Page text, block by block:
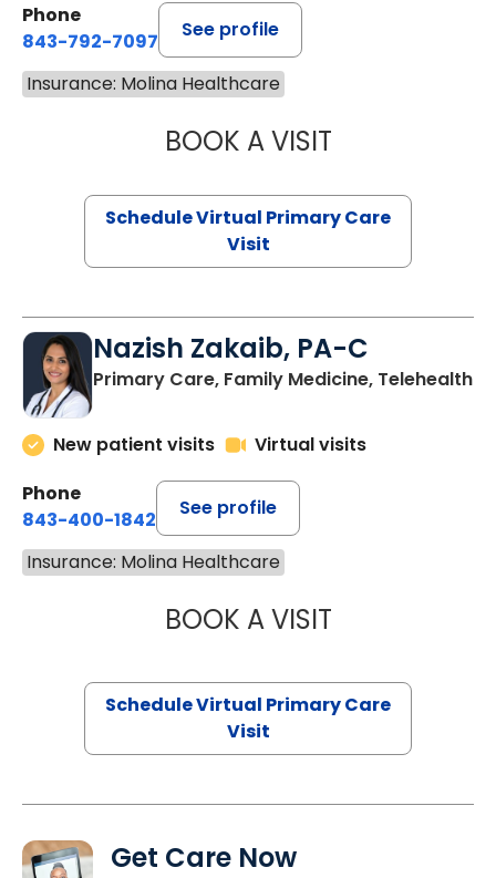
Phone
843-792-7097
See profile
Insurance: Molina Healthcare
BOOK A VISITSTEPHANIE
Schedule Virtual Primary Care
Visit
Nazish Zakaib, PA-C
Primary Care, Family Medicine, Telehealth
New patient visits
Virtual visits
Phone
843-400-1842
See profile
Insurance: Molina Healthcare
BOOK A VISITNAZISH
Schedule Virtual Primary Care
Visit
Get Care Now